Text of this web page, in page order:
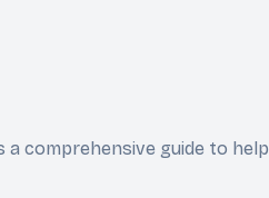
comprehensive guide to help